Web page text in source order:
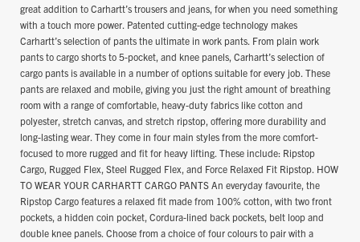
great addition to Carhartt’s trousers and jeans, for when you need something
with a touch more power. Patented cutting-edge technology makes
Carhartt’s selection of pants the ultimate in work pants. From plain work
pants to cargo shorts to 5-pocket, and knee panels, Carhartt’s selection of
cargo pants is available in a number of options suitable for every job. These
pants are relaxed and mobile, giving you just the right amount of breathing
room with a range of comfortable, heavy-duty fabrics like cotton and
polyester, stretch canvas, and stretch ripstop, offering more durability and
long-lasting wear. They come in four main styles from the more comfort-
focused to more rugged and fit for heavy lifting. These include: Ripstop
Cargo, Rugged Flex, Steel Rugged Flex, and Force Relaxed Fit Ripstop. HOW
TO WEAR YOUR CARHARTT CARGO PANTS An everyday favourite, the
Ripstop Cargo features a relaxed fit made from 100% cotton, with two front
pockets, a hidden coin pocket, Cordura-lined back pockets, belt loop and
double knee panels. Choose from a choice of four colours to pair with a